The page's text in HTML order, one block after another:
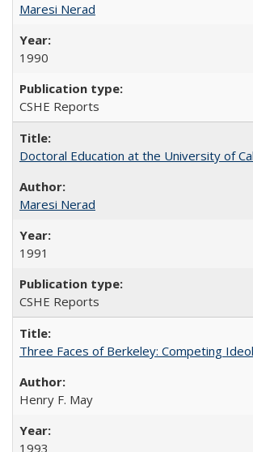
Maresi Nerad
1990
CSHE Reports
Doctoral Education at the University of
Maresi Nerad
1991
CSHE Reports
Three Faces of Berkeley: Competing
Henry F. May
1993